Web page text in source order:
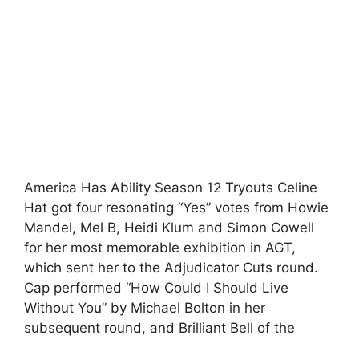
America Has Ability Season 12 Tryouts Celine
Hat got four resonating “Yes” votes from Howie
Mandel, Mel B, Heidi Klum and Simon Cowell
for her most memorable exhibition in AGT,
which sent her to the Adjudicator Cuts round.
Cap performed “How Could I Should Live
Without You” by Michael Bolton in her
subsequent round, and Brilliant Bell of the